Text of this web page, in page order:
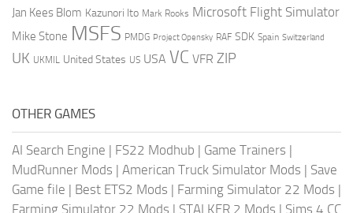
Jan Kees Blom Kazunori Ito Mark Rooks Microsoft Flight Simulator
Mike Stone MSFS PMDG Project Opensky RAF SDK Spain Switzerland
UK UKMIL United States US USA VC VFR ZIP
OTHER GAMES
AI Search Engine | FS22 Modhub | Game Trainers |
MudRunner Mods | American Truck Simulator Mods | Save
Game file | Best ETS2 Mods | Farming Simulator 22 Mods |
Farming Simulator 22 Mods | STALKER 2 Mods | Sims 4 CC